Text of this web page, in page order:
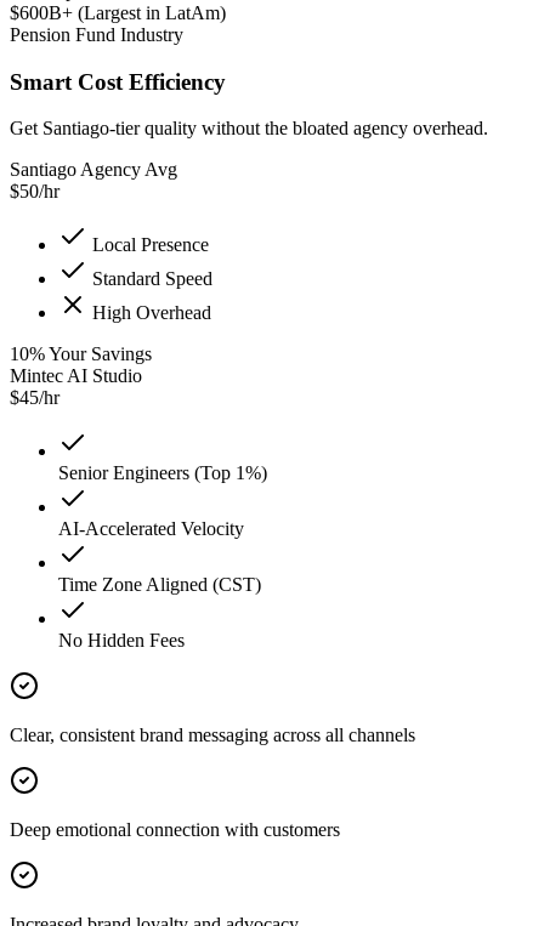
$600B+ (Largest in LatAm)
Pension Fund Industry
Smart Cost Efficiency
Get Santiago-tier quality without the bloated agency overhead.
Santiago Agency Avg
$50/hr
Local Presence
Standard Speed
High Overhead
10%Your Savings
Mintec AI Studio
$45/hr
Senior Engineers (Top 1%)
AI-Accelerated Velocity
Time Zone Aligned (CST)
No Hidden Fees
Clear, consistent brand messaging across all channels
Deep emotional connection with customers